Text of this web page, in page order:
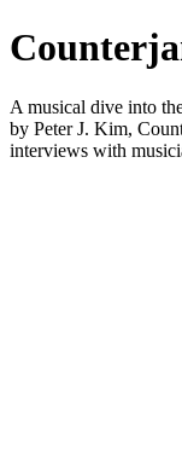
A musical dive into
by Peter J. Kim,
interviews with